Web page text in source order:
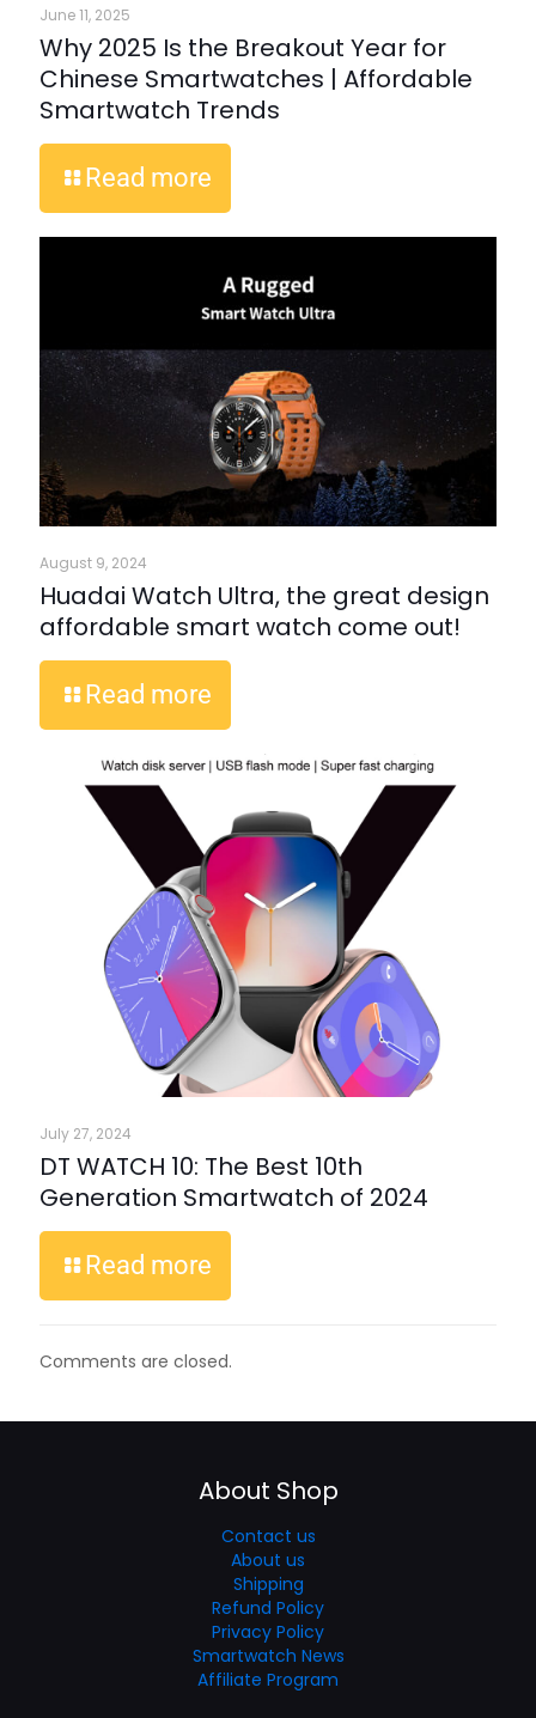
June 11, 2025
Why 2025 Is the Breakout Year for
Chinese Smartwatches | Affordable
Smartwatch Trends
Read more
August 9, 2024
Huadai Watch Ultra, the great design
affordable smart watch come out!
Read more
July 27, 2024
DT WATCH 10: The Best 10th
Generation Smartwatch of 2024
Read more
Comments are closed.
About Shop
Contact us
About us
Shipping
Refund Policy
Privacy Policy
Smartwatch News
Affiliate Program